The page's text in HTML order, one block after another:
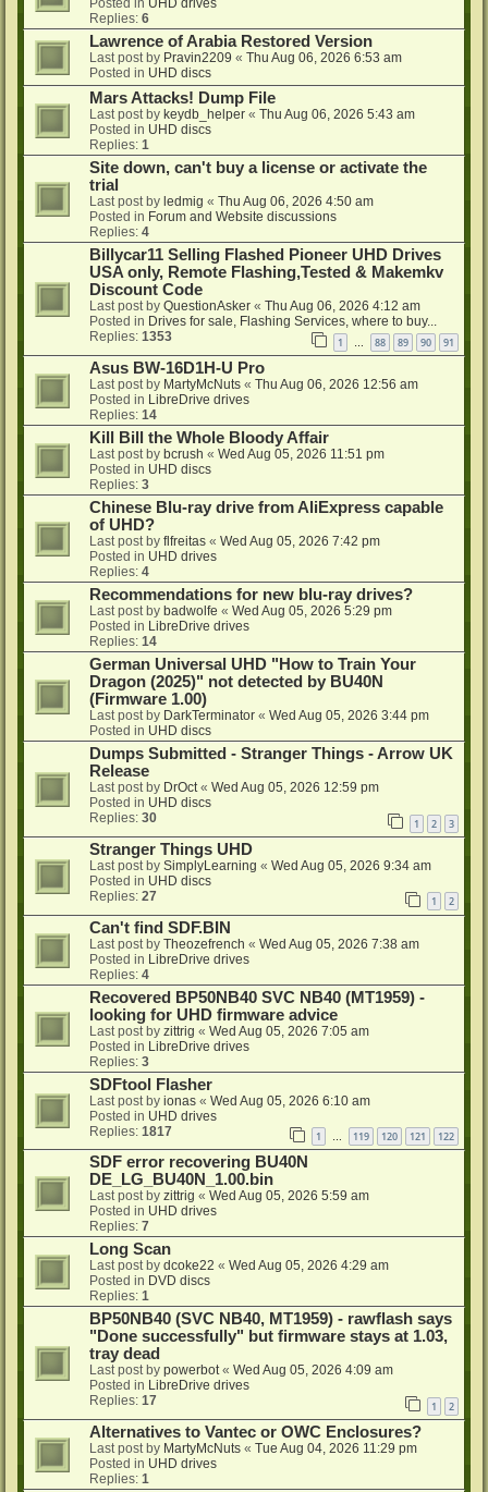
Posted in UHD drives
Replies: 6
Lawrence of Arabia Restored Version
Last post by Pravin2209 « Thu Aug 06, 2026 6:53 am
Posted in UHD discs
Mars Attacks! Dump File
Last post by keydb_helper « Thu Aug 06, 2026 5:43 am
Posted in UHD discs
Replies: 1
Site down, can't buy a license or activate the
trial
Last post by ledmig « Thu Aug 06, 2026 4:50 am
Posted in Forum and Website discussions
Replies: 4
Billycar11 Selling Flashed Pioneer UHD Drives
USA only, Remote Flashing,Tested & Makemkv
Discount Code
Last post by QuestionAsker « Thu Aug 06, 2026 4:12 am
Posted in Drives for sale, Flashing Services, where to buy...
Replies: 1353 1 88 89 90 91
Asus BW-16D1H-U Pro
Last post by MartyMcNuts « Thu Aug 06, 2026 12:56 am
Posted in LibreDrive drives
Replies: 14
Kill Bill the Whole Bloody Affair
Last post by bcrush « Wed Aug 05, 2026 11:51 pm
Posted in UHD discs
Replies: 3
Chinese Blu-ray drive from AliExpress capable
of UHD?
Last post by flfreitas « Wed Aug 05, 2026 7:42 pm
Posted in UHD drives
Replies: 4
Recommendations for new blu-ray drives?
Last post by badwolfe « Wed Aug 05, 2026 5:29 pm
Posted in LibreDrive drives
Replies: 14
German Universal UHD "How to Train Your
Dragon (2025)" not detected by BU40N
(Firmware 1.00)
Last post by DarkTerminator « Wed Aug 05, 2026 3:44 pm
Posted in UHD discs
Dumps Submitted - Stranger Things - Arrow UK
Release
Last post by DrOct« Wed Aug 05, 2026 12:59 pm
Posted in UHD discs
Replies: 30 1 2 3
Stranger Things UHD
Last post by SimplyLearning « Wed Aug 05, 2026 9:34 am
Posted in UHD discs
Replies: 27 1 2
Can't find SDF.BIN
Last post by Theozefrench « Wed Aug 05, 2026 7:38 am
Posted in LibreDrive drives
Replies: 4
Recovered BP50NB40 SVC NB40 (MT1959) -
looking for UHD firmware advice
Last post by zittrig « Wed Aug 05, 2026 7:05 am
Posted in LibreDrive drives
Replies: 3
SDFtool Flasher
Last post by ionas « Wed Aug 05, 2026 6:10 am
Posted in UHD drives
Replies: 1817 1 … 119 120 121 122
SDF error recovering BU40N
DE_LG_BU40N_1.00.bin
Last post by zittrig « Wed Aug 05, 2026 5:59 am
Posted in UHD drives
Replies: 7
Long Scan
Last post by dcoke22 « Wed Aug 05, 2026 4:29 am
Posted in DVD discs
Replies: 1
BP50NB40 (SVC NB40, MT1959) - rawflash says
"Done successfully" but firmware stays at 1.03,
tray dead
Last post by powerbot« Wed Aug 05, 2026 4:09 am
Posted in LibreDrive drives
Replies: 17 1 2
Alternatives to Vantec or OWC Enclosures?
Last post by MartyMcNuts « Tue Aug 04, 2026 11:29 pm
Posted in UHD drives
Replies: 1